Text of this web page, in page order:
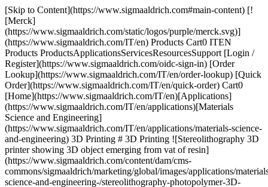
[Skip to Content](https://www.sigmaaldrich.com#main-content) [![Merck](https://www.sigmaaldrich.com/static/logos/purple/merck.svg)](https://www.sigmaaldrich.com/IT/en) Products Cart0 ITEN Products ProductsApplicationsServicesResourcesSupport [Login / Register](https://www.sigmaaldrich.com/oidc-sign-in) [Order Lookup](https://www.sigmaaldrich.com/IT/en/order-lookup) [Quick Order](https://www.sigmaaldrich.com/IT/en/quick-order) Cart0 [Home](https://www.sigmaaldrich.com/IT/en)[Applications](https://www.sigmaaldrich.com/IT/en/applications)[Materials Science and Engineering](https://www.sigmaaldrich.com/IT/en/applications/materials-science-and-engineering) 3D Printing # 3D Printing ![Stereolithography 3D printer showing 3D object emerging from vat of resin](https://www.sigmaaldrich.com/content/dam/cms-commons/sigmaaldrich/marketing/global/images/applications/materials-science-and-engineering-/stereolithography-photopolymer-3D-printer.jpg "Stereolithography photopolymer 3D printer") 3D printing, also called additive manufacturing, is a process for making a three-dimensional object from a digital model by successively fabricating material layer-by-layer in an additive manner. First, a virtual 3D representation of the object is rendered using computer-aided design (CAD). Then, the model is ‘sliced’ into a series of horizontal layers to convert the design into an STL (standard tessellation language) file that is readable for the 3D printer. This data is then transferred to the printer, and the printer settings are defined. The final object is produced one layer at a time, with each layer bonding and building on the previous one. Due to the ability to produce very complex shapes and structures with high precision and repeatability from a diverse range of materials, 3D printing is used for a broad range of applications in aerospace, automotive, construction, fashion, food, jewelry, manufacturing, and medical sectors. There are numerous techniques to 3D print objects with different mechanical, thermal, and chemical properties from materials in molten, liquid, or powder states. * * * ## Related Products Slide 1 of 20 1 of 5 [![Flexmark 7 TPU flexible 3D printing filament signal white, diam. 1.75 mm](https://www.sigmaaldrich.com/deepweb/assets/sigmaaldrich/product/images/191/214/e2cd0795-39ce-46a3-bc89-70e01141c983/640/e2cd0795-39ce-46a3-bc89-70e01141c983.jpg) \ Sigma-Aldrich \ TRD3D0042 \ Flexmark 7 TPU flexible 3D printing filament](https://www.sigmaaldrich.com/IT/en/product/aldrich/trd3d0042) Quick View [![Flexability TPE-HP flexible3D printing filament black hole, diam. 1.75 mm](https://www.sigmaaldrich.com/deepweb/assets/sigmaaldrich/product/images/318/729/fc19a1ae-5b0c-4c1f-9444-cc8af1596d04/640/fc19a1ae-5b0c-4c1f-9444-cc8af1596d04.jpg) \ Sigma-Aldrich \ TRD3D0048 \ Flexability TPE-HP flexible3D printing filament](https://www.sigmaaldrich.com/IT/en/product/aldrich/trd3d0048) Quick View [![Flexible Thermoplastic Copolyester (TPC) Printing Filament 1.75 mm, blue](https://www.sigmaaldrich.com/deepweb/assets/sigmaaldrich/product/images/216/554/7bdf97cf-7333-4f82-81a4-4caef47c3c41/640/7bdf97cf-7333-4f82-81a4-4caef47c3c41.jpg) \ Sigma-Aldrich \ 900983 \ Flexible Thermoplastic Copolyester (TPC) Printing Filament](https://www.sigmaaldrich.com/IT/en/product/aldrich/900983) Quick View [![Kyotoflex BioFlexible PLA 3D printing filament neptune blue, diam. 1.75 mm](https://www.sigmaaldrich.com/deepweb/assets/sigmaaldrich/product/images/188/615/be77a195-abd8-45d0-a998-be2dedfbbab9/640/be77a195-abd8-45d0-a998-be2dedfbbab9.jpg) \ Sigma-Aldrich \ TRD3D0025 \ Kyotoflex BioFlexible PLA 3D printing filament](https://www.sigmaaldrich.com/IT/en/product/aldrich/trd3d0025) Quick View [![Performance ABS 3D Printing Filament red race, diam. 1.75 mm](https://www.sigmaaldrich.com/deepweb/assets/sigmaaldrich/product/images/164/433/d76b6b56-2f3a-48d8-8fde-fd631205d2c6/640/d76b6b56-2f3a-48d8-8fde-fd631205d2c6.jpg) \ Sigma-Aldrich \ TRD3D0030 \ Performance ABS 3D Printing Filament](https://www.sigmaaldrich.com/IT/en/product/aldrich/trd3d0030) Quick View [![Tenax PC-ABS 3D Printing Filament signal white, diam. 1.75 mm](https://www.sigmaaldrich.com/deepweb/assets/sigmaaldrich/product/images/145/054/a0034f8b-4782-4583-8d89-a1b578aa0205/640/a0034f8b-4782-4583-8d89-a1b578aa0205.jpg) \ Sigma-Aldrich \ TRD3D0060 \ Tenax PC-ABS 3D Printing Filament](https://www.sigmaaldrich.com/IT/en/product/aldrich/trd3d0060) Quick View [![Longchain Nylon 3D Printing Filament black hole, diam. 1.75 mm](https://www.sigmaaldrich.com/deepweb/assets/sigmaaldrich/product/images/189/189/7858bd74-c31b-4017-8480-fe3f7c0957ed/640/7858bd74-c31b-4017-8480-fe3f7c0957ed.jpg) \ Sigma-Aldrich \ TRD3D0055 \ Longchain Nylon 3D Printing Filament](https://www.sigmaaldrich.com/IT/en/product/aldrich/trd3d0055) Quick View [![Gonzales High Speed PLA 3D Printing Filament black hole, diam. 1.75 mm](https://www.sigmaaldrich.com/deepweb/assets/sigmaaldrich/product/images/306/055/72006950-5bc2-4397-880f-b353d99c1e94/640/72006950-5bc2-4397-880f-b353d99c1e94.jpg) \ Sigma-Aldrich \ TRD3D0021 \ Gonzales High Speed PLA 3D Printing Filament](https://www.sigmaaldrich.com/IT/en/product/aldrich/trd3d0021) Quick View [![Gonzales High Speed PLA 3D Printing Filament signal white, diam. 1.75 mm](https://www.sigmaaldrich.com/deepweb/assets/sigmaaldrich/product/images/404/309/34a65448-edc2-48be-8504-6d66b158ffec/640/34a65448-edc2-48be-8504-6d66b158ffec.jpg) \ Sigma-Aldrich \ TRD3D0024 \ Gonzales High Speed PLA 3D Printing Filament](https://www.sigmaaldrich.com/IT/en/product/aldrich/trd3d0024) Quick View [![Stiron HIPS 3D Printing Filament signal white, diam. 1.75 mm](https://www.sigmaaldrich.com/deepweb/assets/sigmaaldrich/product/images/373/543/5c701ba4-ca11-4899-b098-d73e59ec5a84/640/5c701ba4-ca11-4899-b098-d73e59ec5a84.jpg) \ Sigma-Aldrich \ TRD3D0039 \ Stiron HIPS 3D Printing Filament](https://www.sigmaaldrich.com/IT/en/product/aldrich/trd3d0039) Quick View [![Polyvinyl alcohol (PVA) printing filament 1.75 mm](https://www.sigmaaldrich.com/deepweb/assets/sigmaaldrich/product/images/137/373/c897c2b8-d9e8-49b3-88c3-5a1fd283d57d/640/c897c2b8-d9e8-49b3-88c3-5a1fd283d57d.jpg) \ Sigma-Aldrich \ 901029 \ Polyvinyl alcohol (PVA) printing filament](https://www.sigmaaldrich.com/IT/en/product/aldrich/901029) Quick View [![Polyvinyl alcohol (PVA) printing filament 2.85 mm](https://www.sigmaaldrich.com/deepweb/assets/sigmaaldrich/product/images/137/373/c897c2b8-d9e8-49b3-88c3-5a1fd283d57d/640/c897c2b8-d9e8-49b3-88c3-5a1fd283d57d.jpg) \ Sigma-Aldrich \ 901031 \ Polyvinyl alcohol (PVA) printing filament](https://www.sigmaaldrich.com/IT/en/product/aldrich/901031) Quick View [![3D printing graphene ink](https://www.sigmaaldrich.com/deepweb/assets/sigmaaldrich/product/images/245/565/c40e61ea-7ecc-4c85-85e5-78276bdc3dfe/640/c40e61ea-7ecc-4c85-85e5-78276bdc3dfe.jpg) \ Sigma-Aldrich \ 808156 \ 3D printing graphene ink](https://www.sigmaaldrich.com/IT/en/product/aldrich/808156) Quick View [![3D Printing Graphite Ink](https://www.sigmaaldrich.com/deepweb/assets/sigmaaldrich/product/images/659/699/f4e8db7a-4efe-4d0a-a9ee-df67f067e7e7/640/f4e8db7a-4efe-4d0a-a9ee-df67f067e7e7.jpg) \ Sigma-Aldrich \ 901662 \ 3D Printing Graphite Ink](https://www.sigmaaldrich.com/IT/en/product/aldrich/901662) Quick View [![Conductive ink for solvent-cast 3D printers for layer-by-layer 3D structure fabrication](https://www.sigmaaldrich.com/deepweb/assets/sigmaaldrich/product/structures/324/466/8f5d0640-bbfe-4a59-b9e7-038ff9c2bfa9/640/8f5d0640-bbfe-4a59-b9e7-038ff9c2bfa9.png) \ Sigma-Aldrich \ 902950 \ Conductive ink for solvent-cast 3D printers](https://www.sigmaaldrich.com/IT/en/product/aldrich/902950) Quick View [![Conductive ink for solvent-cast 3D printers for layer-by-layer 3D structure fabrication](https://www.sigmaaldrich.com/deepweb/assets/sigmaaldrich/product/structures/324/466/8f5d0640-bbfe-4a59-b9e7-038ff9c2bfa9/640/8f5d0640-bbfe-4a59-b9e7-038ff9c2bfa9.png) \ Sigma-Aldrich \ 902969 \ Conductive ink for solvent-cast 3D printers](https://www.sigmaaldrich.com/IT/en/product/aldrich/902969) Quick View [![Conductive ink for solvent-cast 3D printers for 3D freeform fabrication](https://www.sigmaaldrich.com/deepweb/assets/sigmaaldrich/product/structures/324/466/8f5d0640-bbfe-4a59-b9e7-038ff9c2bfa9/640/8f5d0640-bbfe-4a59-b9e7-038ff9c2bfa9.png) \ Sigma-Aldrich \ 902977 \ Conductive ink for solvent-cast 3D printers](https://www.sigmaaldrich.com/IT/en/product/aldrich/902977) Quick View [![3D printing copper ink](https://www.sigmaaldrich.com/deepweb/assets/sigmaaldrich/product/images/329/519/ccba1135-c07d-456e-9f35-dc56b8d92c38/640/ccba1135-c07d-456e-9f35-dc56b8d92c38.jpg) \ Sigma-Aldrich \ 901889 \ 3D printing copper ink](https://www.sigmaaldrich.com/IT/en/product/aldrich/901889) Quick View [![Sigma-Aldrich](https://www.sigmaaldrich.com/assets/images/sigmaaldrich-no-image/sigmaaldrich-no-image_w640.png) \ Sigma-Aldrich \ 901886 \ 3D Printing Zirconia ink](https://www.sigmaaldrich.com/IT/en/product/aldrich/901886) Quick View [![3D Printing Hydroxyapatite ink](https://www.sigmaaldrich.com/deepweb/assets/sigmaaldrich/product/images/157/490/d827fc23-416a-42db-bf61-b2db15bc28d8/640/d827fc23-416a-42db-bf61-b2db15bc28d8.jpg) \ Sigma-Aldrich \ 902403 \ 3D Printing Hydroxyapatite ink](https://www.sigmaaldrich.com/IT/en/product/aldrich/902403) Quick View * * * ## Featured Categories [![High-purity oxides and ceramics used in the production of lightweight, high-performance semiconductors and high-temperature thermal and electrical insulation applications.](https://www.sigmaaldrich.com/content/dam/cms-commons/sigmaaldrich/marketing/global/images/categories/energy-materials/oxides-and-ceramics.jpg "Titripac® packaging for volumetric solutions")](https://www.sigmaaldrich.com/IT/en/products/a